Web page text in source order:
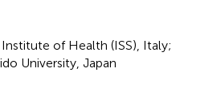
of Health (ISS), Italy;
University, Japan